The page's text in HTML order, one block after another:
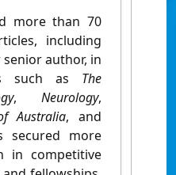
more than 70
including
author, in
such as The
, Neurology,
Australia, and
secured more
in competitive